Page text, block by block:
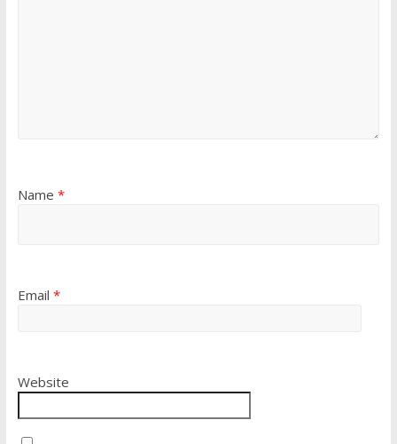
Name *
Email *
Website